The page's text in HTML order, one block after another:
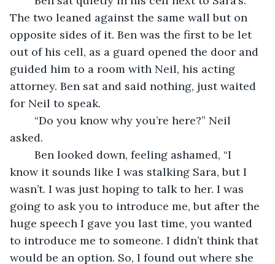
The two leaned against the same wall but on
opposite sides of it. Ben was the first to be let
out of his cell, as a guard opened the door and
guided him to a room with Neil, his acting
attorney. Ben sat and said nothing, just waited
for Neil to speak.
asked.
know it sounds like I was stalking Sara, but I
wasn’t. I was just hoping to talk to her. I was
going to ask you to introduce me, but after the
huge speech I gave you last time, you wanted
to introduce me to someone. I didn’t think that
would be an option. So, I found out where she